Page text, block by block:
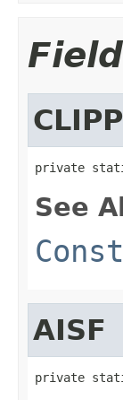
private static
See
AISF
private